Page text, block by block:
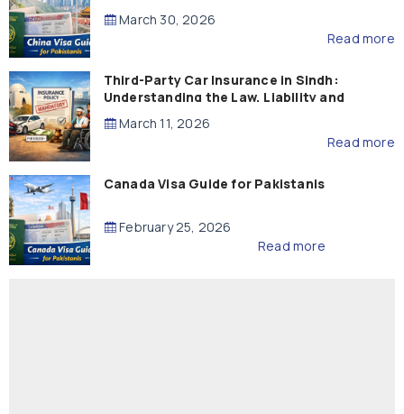
March 30, 2026
Read more
Third-Party Car Insurance in Sindh:
Understanding the Law, Liability and
Compensation
March 11, 2026
Read more
Canada Visa Guide for Pakistanis
February 25, 2026
Read more